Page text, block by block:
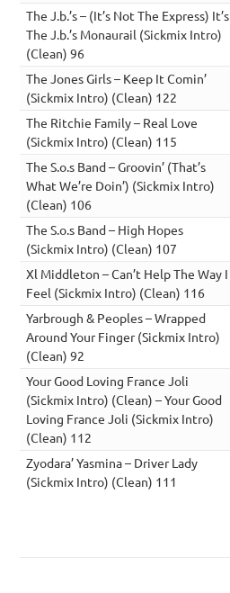
The J.b.’s – (It’s Not The Express) It’s
The J.b.’s Monaurail (Sickmix Intro)
(Clean) 96
The Jones Girls – Keep It Comin’
(Sickmix Intro) (Clean) 122
The Ritchie Family – Real Love
(Sickmix Intro) (Clean) 115
The S.o.s Band – Groovin’ (That’s
What We’re Doin’) (Sickmix Intro)
(Clean) 106
The S.o.s Band – High Hopes
(Sickmix Intro) (Clean) 107
Xl Middleton – Can’t Help The Way I
Feel (Sickmix Intro) (Clean) 116
Yarbrough & Peoples – Wrapped
Around Your Finger (Sickmix Intro)
(Clean) 92
Your Good Loving France Joli
(Sickmix Intro) (Clean) – Your Good
Loving France Joli (Sickmix Intro)
(Clean) 112
Zyodara’ Yasmina – Driver Lady
(Sickmix Intro) (Clean) 111